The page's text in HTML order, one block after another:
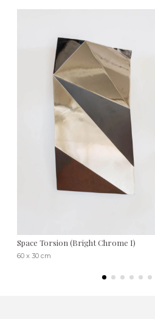
Space Torsion (Bright Chrome I)
60 x 30 cm